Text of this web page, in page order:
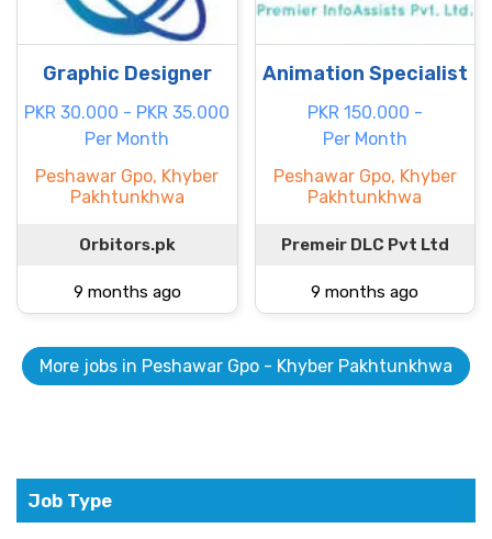
Graphic Designer
PKR 30.000 - PKR 35.000
Per Month
Peshawar Gpo, Khyber
Pakhtunkhwa
Orbitors.pk
9 months ago
Animation Specialist
PKR 150.000 -
Per Month
Peshawar Gpo, Khyber
Pakhtunkhwa
Premeir DLC Pvt Ltd
9 months ago
More jobs in Peshawar Gpo - Khyber Pakhtunkhwa
Job Type